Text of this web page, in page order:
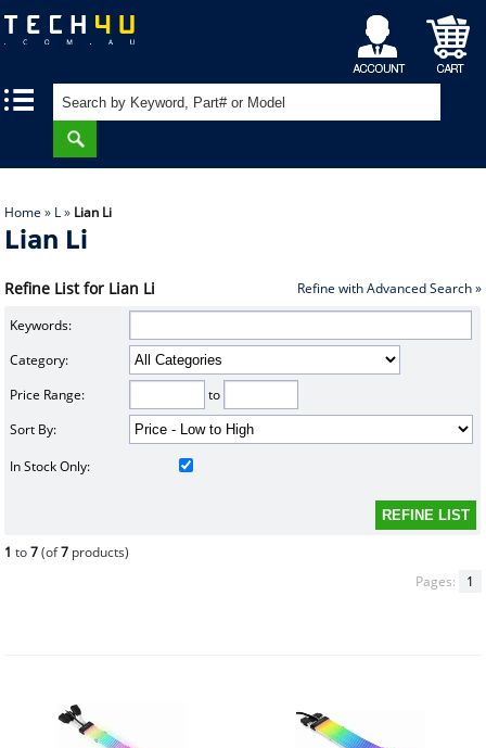
My
Account
Shopping
Cart
Home » L» Lian Li
Lian Li
Refine List for Lian Li Refine with Advanced Search »
Keywords:
Category:
Price Range:
to
Sort By:
In Stock Only:
1 to7(of7 products)
Pages:
1